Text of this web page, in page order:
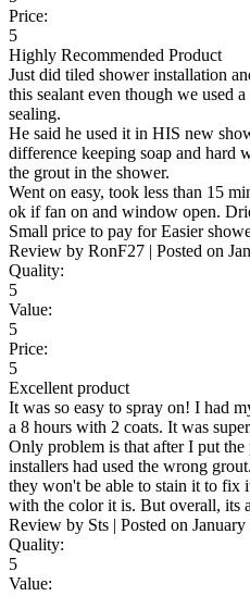
Price:
5
Highly Recommended Product
Just did tiled shower installation
this sealant even though we used
sealing.
He said he used it in HIS new
difference keeping soap and hard
the grout in the shower.
Went on easy, took less than 15
ok if fan on and window open.
Small price to pay for Easier
Review by RonF27 | Posted on
Quality:
5
Value:
5
Price:
5
Excellent product
It was so easy to spray on! I had
a 8 hours with 2 coats. It was
Only problem is that after I put
installers had used the wrong
they won't be able to stain it to fix
with the color it is. But overall, its
Review by Sts | Posted on
Quality:
5
Value: